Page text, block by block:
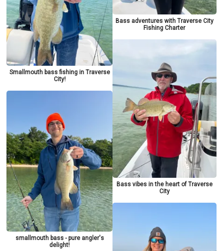
Smallmouth bass fishing in Traverse
City!
smallmouth bass - pure angler's
delight!
Bass adventures with Traverse City
Fishing Charter
Bass vibes in the heart of Traverse
City